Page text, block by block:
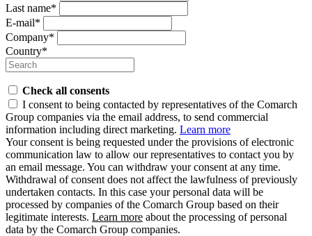
Last name*
E-mail*
Company*
Country*
Check all consents
I consent to being contacted by representatives of the Comarch
Group companies via the email address, to send commercial
information including direct marketing. Learn more
Your consent is being requested under the provisions of electronic
communication law to allow our representatives to contact you by
an email message. You can withdraw your consent at any time.
Withdrawal of consent does not affect the lawfulness of previously
undertaken contacts. In this case your personal data will be
processed by companies of the Comarch Group based on their
legitimate interests. Learn more about the processing of personal
data by the Comarch Group companies.